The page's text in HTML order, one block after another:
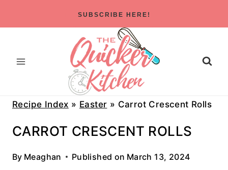
to
SUBSCRIBE HERE!
Recipe Index » Easter » Carrot Crescent Rolls
CARROT CRESCENT ROLLS
By Meaghan Published on March 13, 2024